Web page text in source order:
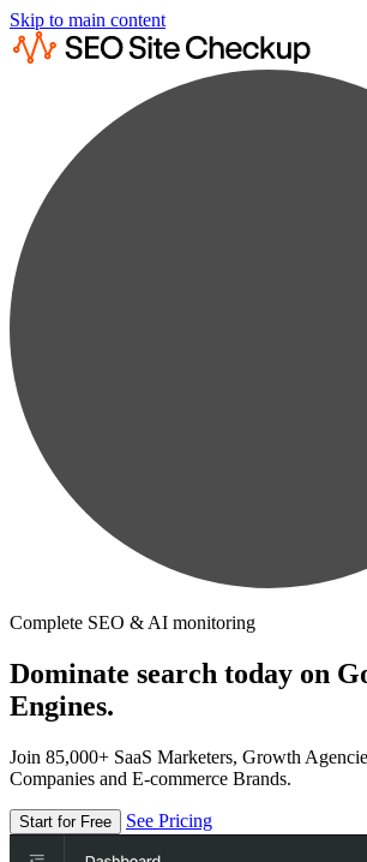
Skip to main content
Complete SEO & AI monitoring
Dominate search today on
Engines.
Join 85,000+ SaaS Marketers, Growth
Companies and E-commerce Brands.
Start for Free See Pricing